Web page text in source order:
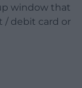
window that
/ debit card or